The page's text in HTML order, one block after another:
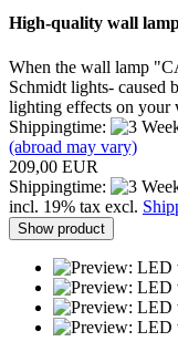
High-quality wall
When the wall lamp
Schmidt lights- caused
lighting effects on your
Shippingtime:
(abroad may vary)
209,00 EUR
Shippingtime:
incl. 19% tax excl.
Show product